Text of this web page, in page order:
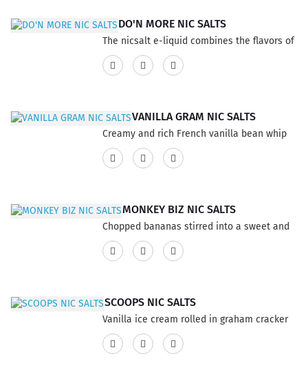
DO'N MORE NIC SALTS
The nicsalt e-liquid combines the flavors of
tobacco to create a pleasurable vaping
experience that perfectly captures the
flavor profile, this vape blend offers a
unique and satisfying sensation.. This
product has a 60% VG and 40% PG ratio...
VANILLA GRAM NIC SALTS
Creamy and rich French vanilla bean whip
with a buttery touch, taste deliciously
irresistible. This product has a 60% VG and
MONKEY BIZ NIC SALTS
Chopped bananas stirred into a sweet and
smooth vanilla cinnamon custard, topped
with whipped cream. This product has a
SCOOPS NIC SALTS
Vanilla ice cream rolled in graham cracker
crumble, topped with caramel drizzle and
deep fried, carnival style!This product has a